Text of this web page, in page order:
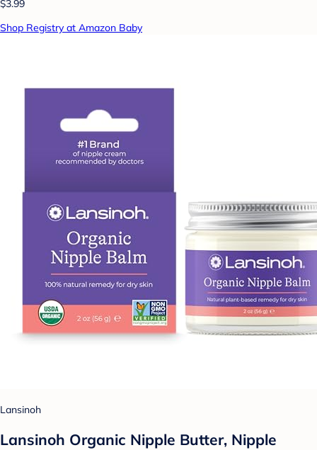
$3.99
Shop Registry at Amazon Baby
Lansinoh
Lansinoh Organic Nipple Butter, Nipple